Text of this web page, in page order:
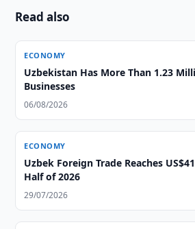
Read also
ECONOMY
Uzbekistan Has More Than 1.23
Businesses
06/08/2026
ECONOMY
Uzbek Foreign Trade Reaches
Half of 2026
29/07/2026